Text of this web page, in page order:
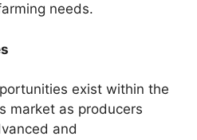
needs.
exist within the
market as producers
and